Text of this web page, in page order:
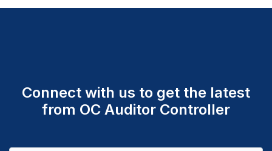
Connect with us to get the latest
from OC Auditor Controller